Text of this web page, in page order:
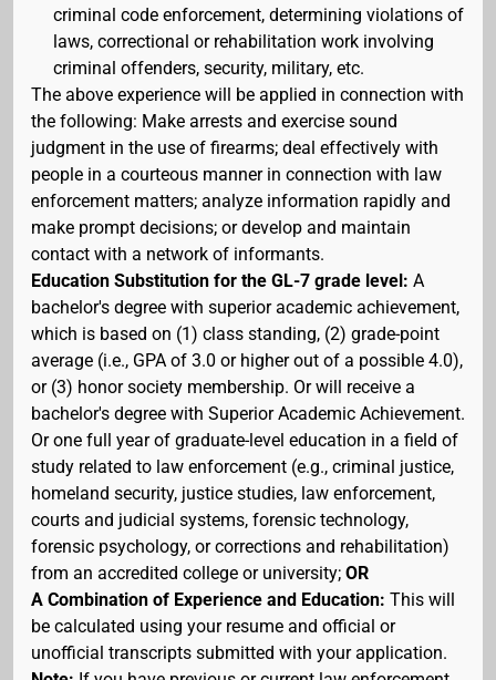
criminal code enforcement, determining violations of
laws, correctional or rehabilitation work involving
criminal offenders, security, military, etc.
The above experience will be applied in connection with
the following: Make arrests and exercise sound
judgment in the use of firearms; deal effectively with
people in a courteous manner in connection with law
enforcement matters; analyze information rapidly and
make prompt decisions; or develop and maintain
contact with a network of informants.
Education Substitution for the GL-7 grade level: A
bachelor's degree with superior academic achievement,
which is based on (1) class standing, (2) grade-point
average (i.e., GPA of 3.0 or higher out of a possible 4.0),
or (3) honor society membership. Or will receive a
bachelor's degree with Superior Academic Achievement.
Or one full year of graduate-level education in a field of
study related to law enforcement (e.g., criminal justice,
homeland security, justice studies, law enforcement,
courts and judicial systems, forensic technology,
forensic psychology, or corrections and rehabilitation)
from an accredited college or university; OR
A Combination of Experience and Education: This will
be calculated using your resume and official or
unofficial transcripts submitted with your application.